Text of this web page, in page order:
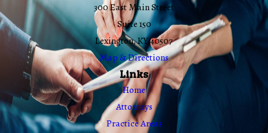
300 East Main Street
Suite 150
Lexington, KY 40507
Map & Directions
Links
Home
Attorneys
Practice Areas